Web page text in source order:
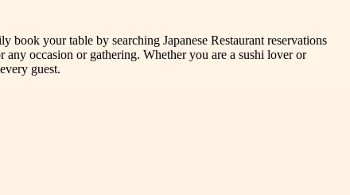
book your table by searching Japanese Restaurant reservations
any occasion or gathering. Whether you are a sushi lover or
guest.